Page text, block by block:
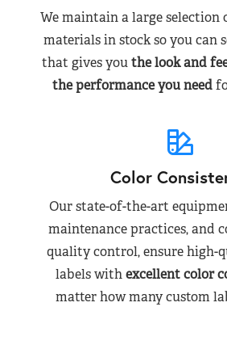
We maintain a large
materials in stock so you can
that gives youthe look and
the performance you need
Color
Our state-of-the-art
maintenance practices, and
quality control, ensure high-
labels withexcellent color
matter how many custom